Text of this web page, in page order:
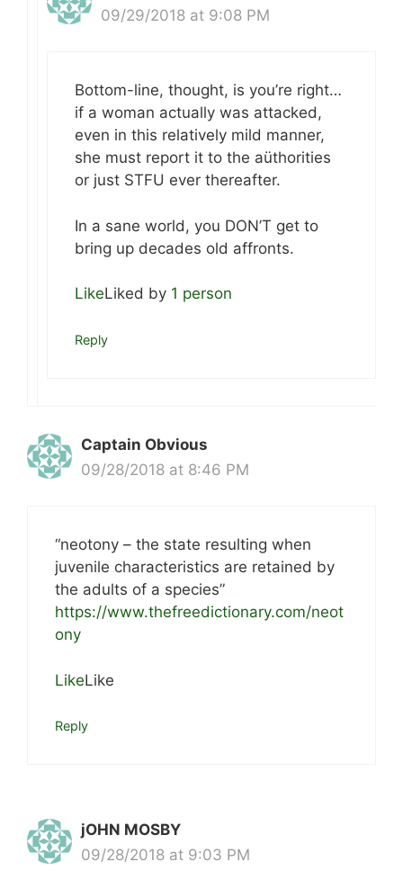
09/29/2018 at 9:08 PM
Bottom-line, thought, is you’re right…
if a woman actually was attacked,
even in this relatively mild manner,
she must report it to the aüthorities
or just STFU ever thereafter.
In a sane world, you DON’T get to
bring up decades old affronts.
LikeLiked by 1 person
Reply
Captain Obvious
09/28/2018 at 8:46 PM
“neotony – the state resulting when
juvenile characteristics are retained by
the adults of a species”
https://www.thefreedictionary.com/neot
ony
LikeLike
Reply
jOHN MOSBY
09/28/2018 at 9:03 PM